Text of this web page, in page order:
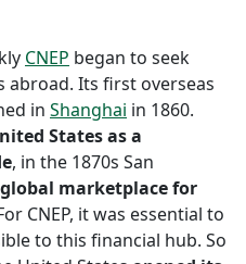
CNEP began to seek
Its first overseas
in Shanghai in 1860.
States as a
, in the 1870s San
marketplace for
CNEP, it was essential to
to this financial hub. So